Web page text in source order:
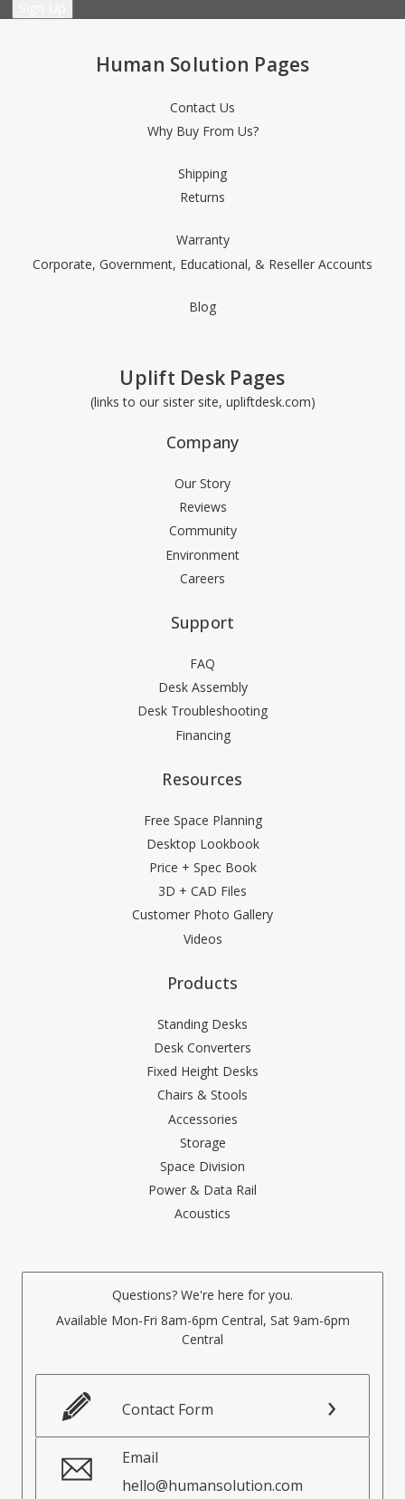
Human Solution Pages
Contact Us
Why Buy From Us?
Shipping
Returns
Warranty
Corporate, Government, Educational, & Reseller Accounts
Blog
Uplift Desk Pages
(links to our sister site, upliftdesk.com)
Company
Our Story
Reviews
Community
Environment
Careers
Support
FAQ
Desk Assembly
Desk Troubleshooting
Financing
Resources
Free Space Planning
Desktop Lookbook
Price + Spec Book
3D + CAD Files
Customer Photo Gallery
Videos
Products
Standing Desks
Desk Converters
Fixed Height Desks
Chairs & Stools
Accessories
Storage
Space Division
Power & Data Rail
Acoustics
Questions? We're here for you.
Available Mon-Fri 8am-6pm Central, Sat 9am-6pm
Central
Contact Form
Email
hello@humansolution.com